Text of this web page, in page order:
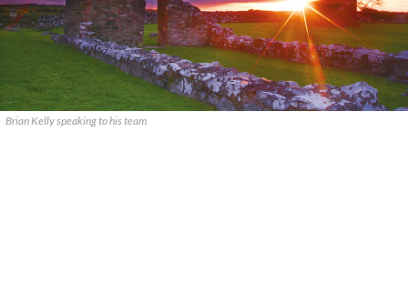
Brian Kelly speaking to his team